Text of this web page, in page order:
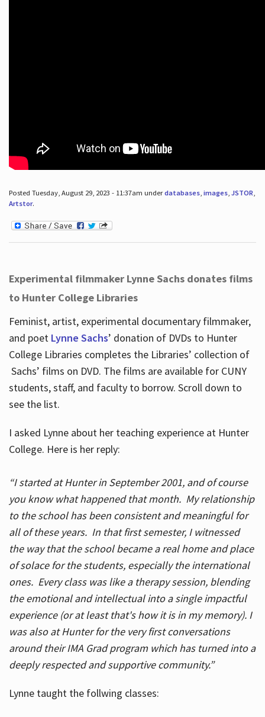
Posted Tuesday, August 29, 2023 - 11:37am underdatabases, images, JSTOR
Artstor.
Experimental filmmaker Lynne Sachs donates films
to Hunter College Libraries
Feminist, artist, experimental documentary filmmaker,
and poet Lynne Sachs’ donation of DVDs to Hunter
College Libraries completes the Libraries’ collection of
Sachs’ films on DVD. The films are available for CUNY
students, staff, and faculty to borrow. Scroll down to
see the list.
I asked Lynne about her teaching experience at Hunter
College. Here is her reply:
“I started at Hunter in September 2001, and of course
you know what happened that month. My relationship
to the school has been consistent and meaningful for
all of these years. In that first semester, I witnessed
the way that the school became a real home and place
of solace for the students, especially the international
ones. Every class was like a therapy session, blending
the emotional and intellectual into a single impactful
experience (or at least that's how it is in my memory). I
was also at Hunter for the very first conversations
around their IMA Grad program which has turned into a
deeply respected and supportive community.”
Lynne taught the follwing classes: